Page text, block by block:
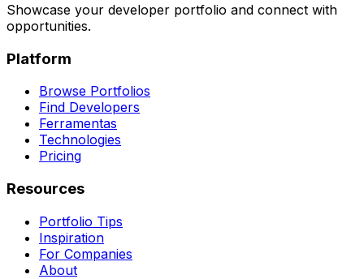
Showcase your developer portfolio and connect with
opportunities.
Platform
Browse Portfolios
Find Developers
Ferramentas
Technologies
Pricing
Resources
Portfolio Tips
Inspiration
For Companies
About